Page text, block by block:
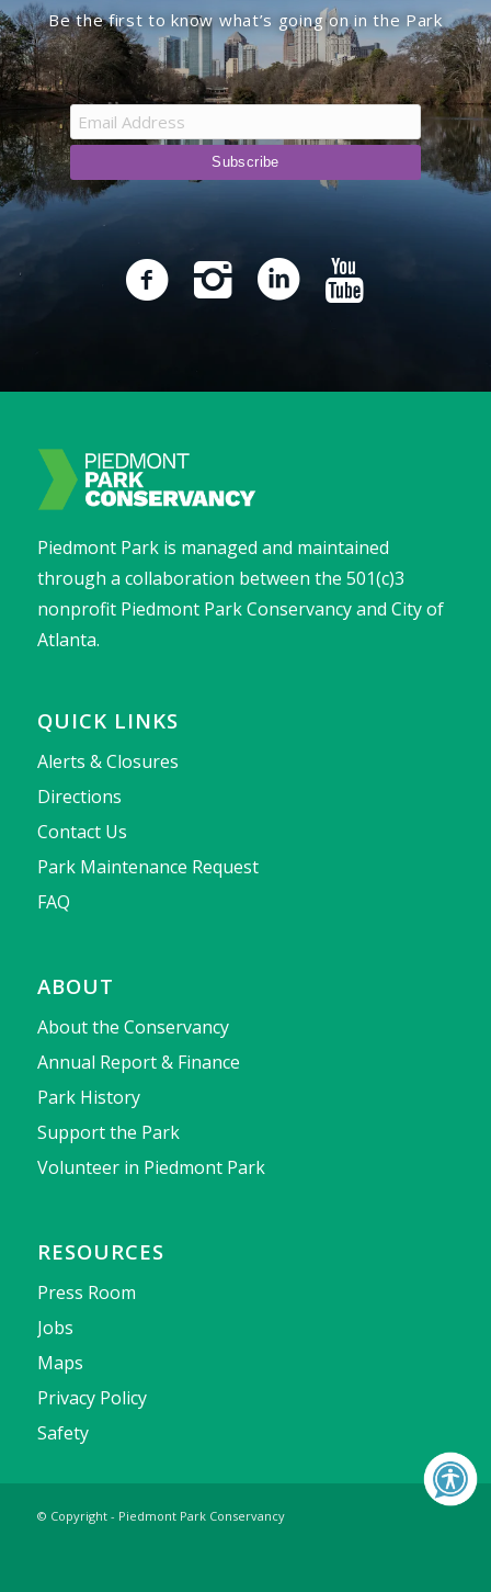
Be the first to know what’s going on in the Park
Piedmont Park is managed and maintained
through a collaboration between the 501(c)3
nonprofit Piedmont Park Conservancy and City of
Atlanta.
QUICK LINKS
Alerts & Closures
Directions
Contact Us
Park Maintenance Request
FAQ
ABOUT
About the Conservancy
Annual Report & Finance
Park History
Support the Park
Volunteer in Piedmont Park
RESOURCES
Press Room
Jobs
Maps
Privacy Policy
Safety
© Copyright - Piedmont Park Conservancy